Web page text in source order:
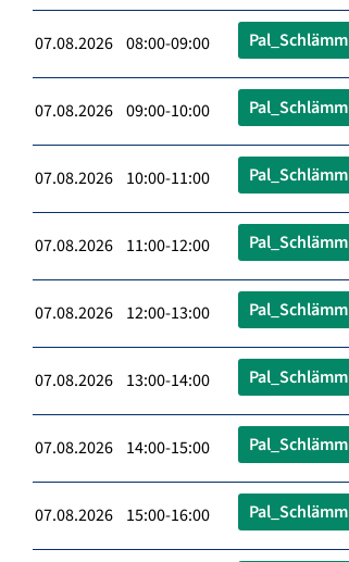
07.08.2026 08:00-09:00 Pal_Schlämm
07.08.2026 09:00-10:00 Pal_Schlämm
07.08.2026 10:00-11:00 Pal_Schlämm
07.08.2026 11:00-12:00 Pal_Schlämm
07.08.2026 12:00-13:00 Pal_Schlämm
07.08.2026 13:00-14:00 Pal_Schlämm
07.08.2026 14:00-15:00 Pal_Schlämm
07.08.2026 15:00-16:00 Pal_Schlämm